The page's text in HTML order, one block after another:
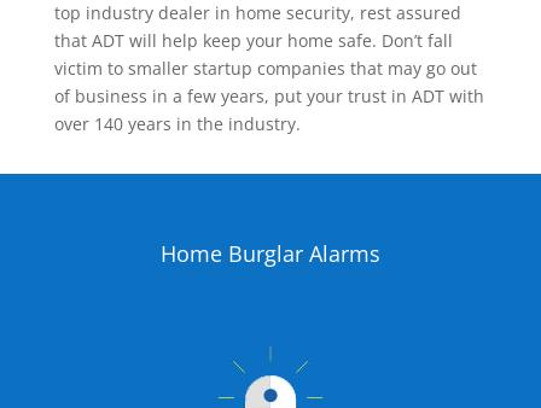
top industry dealer in home security, rest assured
that ADT will help keep your home safe. Don’t fall
victim to smaller startup companies that may go out
of business in a few years, put your trust in ADT with
over 140 years in the industry.
Home Burglar Alarms